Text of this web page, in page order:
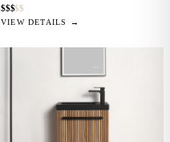
$$$$$
VIEW DETAILS →